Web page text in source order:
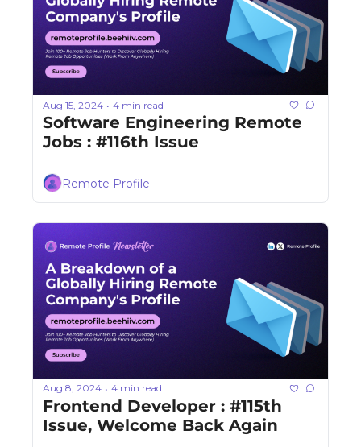
Aug 15, 2024 • 4 min read
Software Engineering Remote
Jobs : #116th Issue
Remote Profile
Aug 8, 2024 • 4 min read
Frontend Developer : #115th
Issue, Welcome Back Again